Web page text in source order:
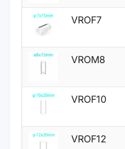
VROF7
VROM8
VROF10
VROF12